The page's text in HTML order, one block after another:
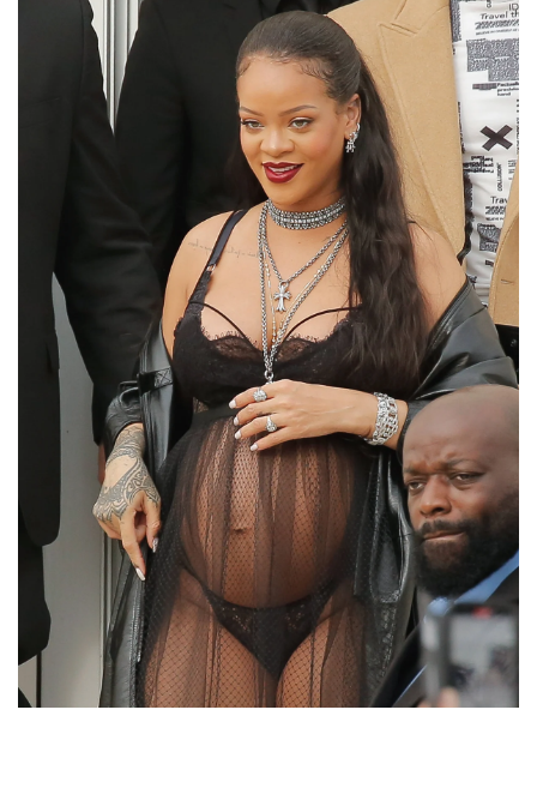
10. IS THAT MATERNITY WEAR?
As a pregnant woman, Rihanna's hot style
seemed unaffected by her large baby belly.
She attended the Dior Paris Fashion Week
event on March 1 wearing a black bra,
matching little panties, and a see-through
transparent black dress.